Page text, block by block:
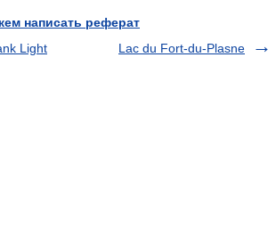
написать реферат
Light
Lac du Fort-du-Plasne